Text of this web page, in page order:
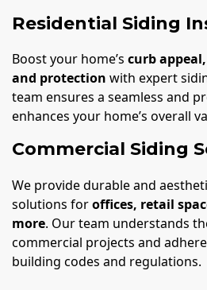
Residential Siding
Boost your home’s curb
and protection with expert
team ensures a seamless and
enhances your home’s overall
Commercial Siding
We provide durable and
solutions foroffices, retail
more. Our team understands
commercial projects and
building codes and regulations.